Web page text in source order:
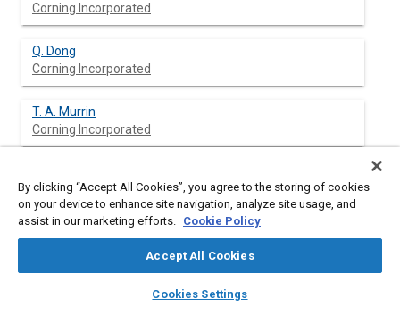
library_books auto_awesome
SAE AI Chat
Corning Incorporated
Q. Dong
Corning Incorporated
T. A. Murrin
Corning Incorporated
Corning Incorporated
Corning Incorporated
By clicking “Accept All Cookies”, you agree to the storing of cookies
on your device to enhance site navigation, analyze site usage, and
assist in our marketing efforts. Cookie Policy
Accept All Cookies
Cookies Settings